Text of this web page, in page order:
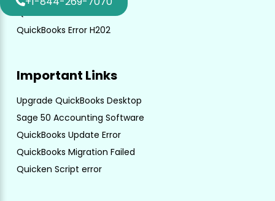
QuickBooks File Doctor
QuickBooks Error H202
Important Links
Upgrade QuickBooks Desktop
Sage 50 Accounting Software
QuickBooks Update Error
QuickBooks Migration Failed
Quicken Script error